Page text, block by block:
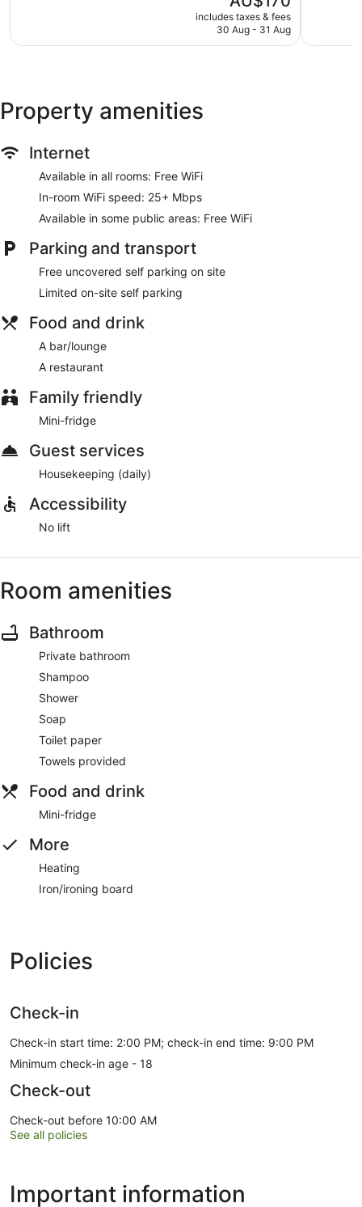
reviews
price
is
includes taxes & fees
30 Aug - 31 Aug
reviews
Property amenities
Internet
Available in all rooms: Free WiFi
In-room WiFi speed: 25+ Mbps
Available in some public areas: Free WiFi
Parking and transport
Free uncovered self parking on site
Limited on-site self parking
Food and drink
A bar/lounge
A restaurant
Family friendly
Mini-fridge
Guest services
Housekeeping (daily)
Accessibility
No lift
Room amenities
Bathroom
Private bathroom
Shampoo
Shower
Soap
Toilet paper
Towels provided
Food and drink
Mini-fridge
More
Heating
Iron/ironing board
Policies
Check-in
Check-in start time: 2:00 PM; check-in end time: 9:00 PM
Minimum check-in age - 18
Check-out
Check-out before 10:00 AM
See all policies
Important information